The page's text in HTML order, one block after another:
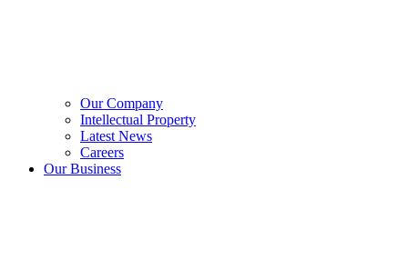
Our Company
Intellectual Property
Latest News
Careers
Our Business